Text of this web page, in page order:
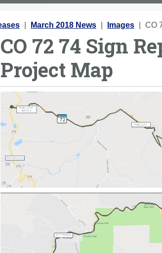
March 2018 News Images CO
CO 72 74 Sign
Project Map